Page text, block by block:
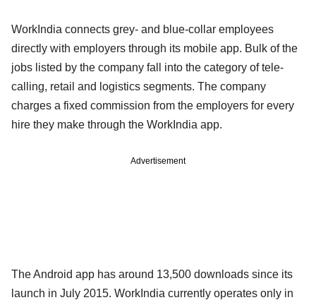
WorkIndia connects grey- and blue-collar employees
directly with employers through its mobile app. Bulk of the
jobs listed by the company fall into the category of tele-
calling, retail and logistics segments. The company
charges a fixed commission from the employers for every
hire they make through the WorkIndia app.
Advertisement
The Android app has around 13,500 downloads since its
launch in July 2015. WorkIndia currently operates only in